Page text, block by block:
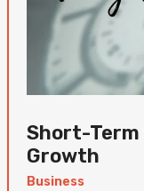
Short-
Growth
Business